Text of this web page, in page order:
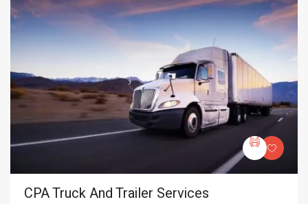
CPA Truck And Trailer Services